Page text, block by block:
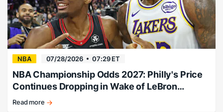
NBA 07/28/2026 07:29 ET
NBA Championship Odds 2027: Philly's Price
Continues Dropping in Wake of LeBron
Signing
Philly
Read more